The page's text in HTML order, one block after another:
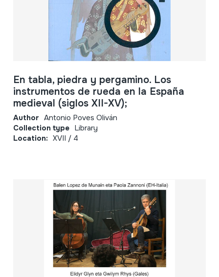
En tabla, piedra y pergamino. Los
instrumentos de rueda en la España
medieval (siglos XII-XV);
Author Antonio Poves Oliván
Collection type Library
Location: XVII / 4